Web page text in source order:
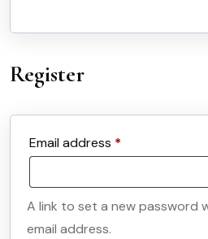
Register
Email address *
A link to set a new password
email address.